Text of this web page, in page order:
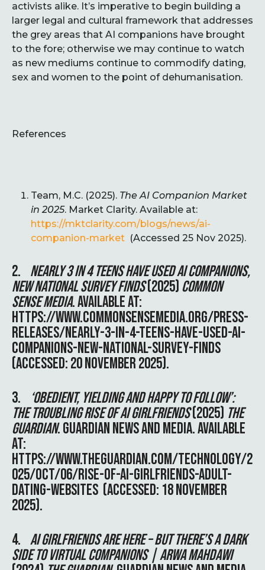
activists alike. It’s imperative to begin building a
larger legal and cultural framework that addresses
the grey areas that AI companions have brought
to the fore; otherwise we may continue to watch
as new mediums continue to commodify dating,
sex and women to the point of dehumanisation.
References
Team, M.C. (2025). The AI Companion Market
in 2025. Market Clarity. Available at:
https://mktclarity.com/blogs/news/ai-
companion-market (Accessed 25 Nov 2025).
2. NEARLY 3 IN 4 TEENS HAVE USED AI COMPANIONS,
NEW NATIONAL SURVEY FINDS(2025)COMMON
SENSE MEDIA. AVAILABLE AT:
HTTPS://WWW.COMMONSENSEMEDIA.ORG/PRESS-
RELEASES/NEARLY-3-IN-4-TEENS-HAVE-USED-AI-
COMPANIONS-NEW-NATIONAL-SURVEY-FINDS
(ACCESSED: 20 NOVEMBER 2025).
3.
‘OBEDIENT, YIELDING AND HAPPY TO FOLLOW’:
THE TROUBLING RISE OF AI GIRLFRIENDS(2025) THE
GUARDIAN. GUARDIAN NEWS AND MEDIA. AVAILABLE
AT:
HTTPS://WWW.THEGUARDIAN.COM/TECHNOLOGY/2
025/OCT/06/RISE-OF-AI-GIRLFRIENDS-ADULT-
DATING-WEBSITES (ACCESSED: 18 NOVEMBER
2025).
4. AI GIRLFRIENDS ARE HERE – BUT THERE’S A DARK
SIDE TO VIRTUAL COMPANIONS | ARWA MAHDAWI